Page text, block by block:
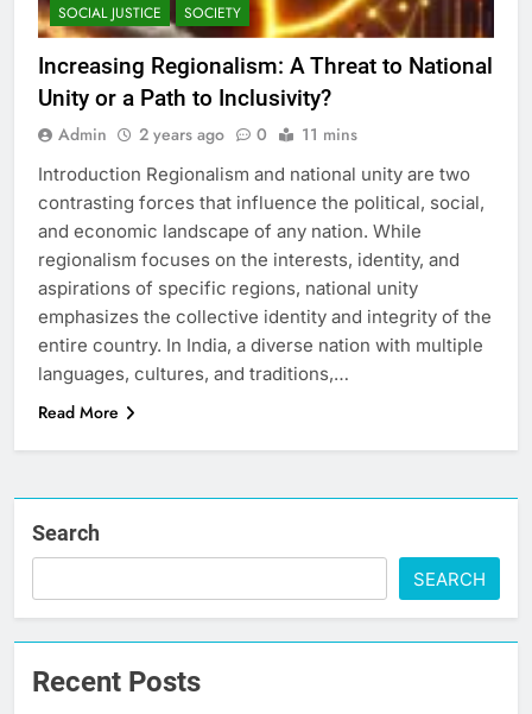
SOCIAL JUSTICE SOCIETY
Increasing Regionalism: A Threat to National
Unity or a Path to Inclusivity?
Admin 2 years ago 0 11 mins
Introduction Regionalism and national unity are two
contrasting forces that influence the political, social,
and economic landscape of any nation. While
regionalism focuses on the interests, identity, and
aspirations of specific regions, national unity
emphasizes the collective identity and integrity of the
entire country. In India, a diverse nation with multiple
languages, cultures, and traditions,…
Read More
Search
SEARCH
Recent Posts